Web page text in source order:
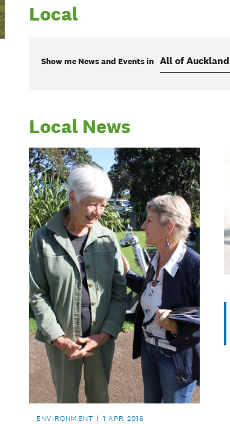
Local
Show me News and Eventsin
Local News
ENVIRONMENT 1 APR 2016